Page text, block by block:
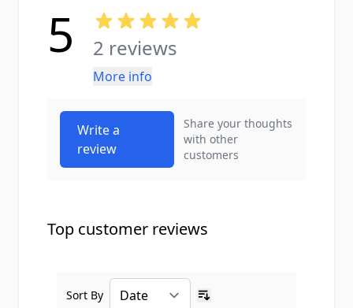
5 2 reviews
More info
Write a
review
Share your thoughts
with other
customers
Top customer reviews
Sort By